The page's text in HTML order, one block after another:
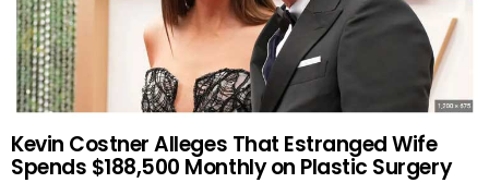
Kevin Costner Alleges That Estranged Wife
Spends $188,500 Monthly on Plastic Surgery